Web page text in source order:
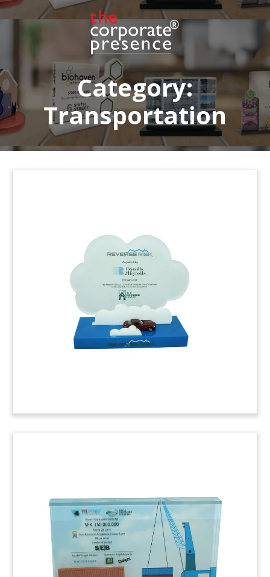
Category:
Transportation
financing for the acquisition by Turkish terminal
operator Yilport of the Gävle Container Terminal
(6LMTA25)
Lucite deal toy commemorating financing of
Canberra’s light rail project, Capital Metro. The
Australian transportation project involves the
design and construction of a rail route from the
Gunghalin area to Canberra.
Tombstone
Container ship-themed deal tombstone
commemorating notes issued by Maersk. The
Danish shipping company is the largest
container line by capacity.